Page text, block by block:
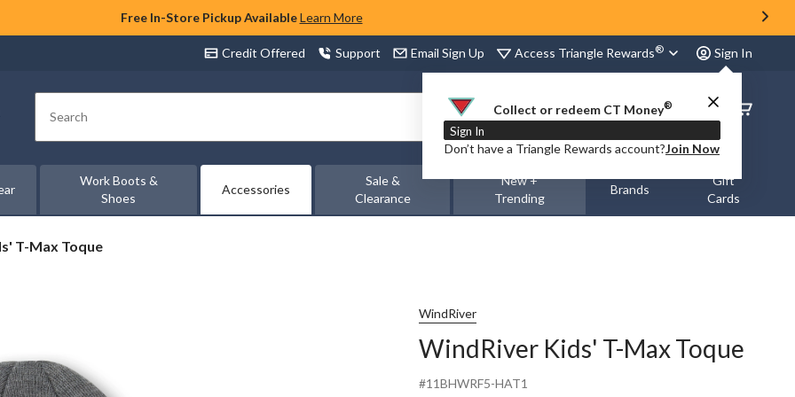
Free In-Store Pickup Available Learn More
Credit Offered Support Email Sign Up Access Triangle Rewards® Sign In
Collect or redeem CT Money®
Sign In
Don’t have a Triangle Rewards account?Join Now
Search
Order
Status
Work Boots &
Shoes
Accessories
Sale &
Clearance
New +
Trending
Brands
Gift
Cards
T-Max Toque
WindRiver
WindRiver Kids' T-Max Toque
#11BHWRF5-HAT1